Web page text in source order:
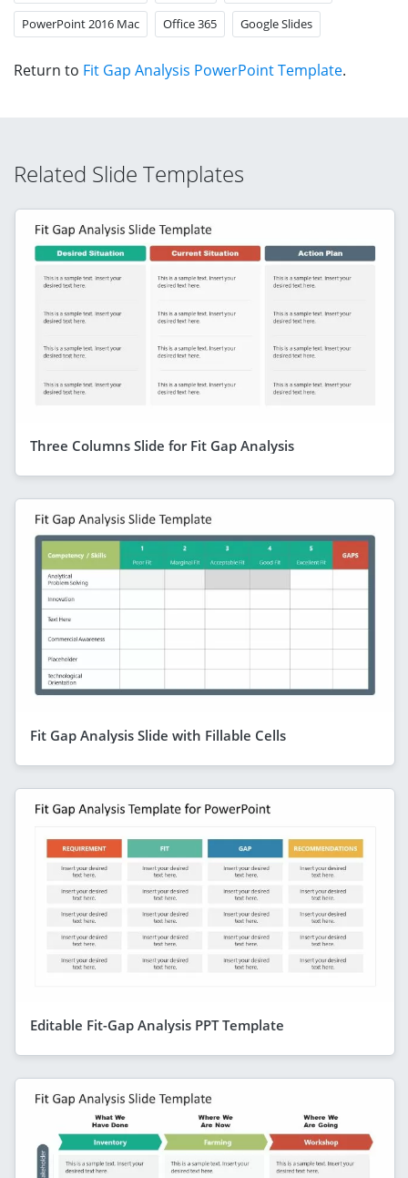
PowerPoint 2016 Mac Office 365 Google Slides
Return to Fit Gap Analysis PowerPoint Template.
Related Slide Templates
Three Columns Slide for Fit Gap Analysis
Fit Gap Analysis Slide with Fillable Cells
Editable Fit-Gap Analysis PPT Template